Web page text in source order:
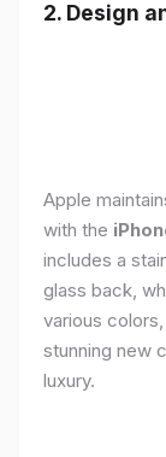
2. Design
Apple
with the
includes a
glass back,
various
stunning new
luxury.